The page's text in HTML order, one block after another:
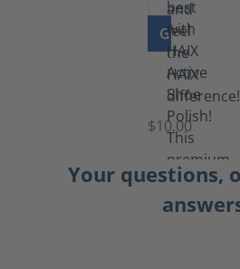
GO TO
Shoe
Polish
Black
$10.00
Your questions,